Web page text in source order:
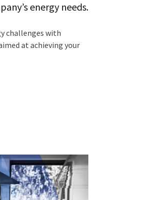
energy needs.
challenges with
at achieving your